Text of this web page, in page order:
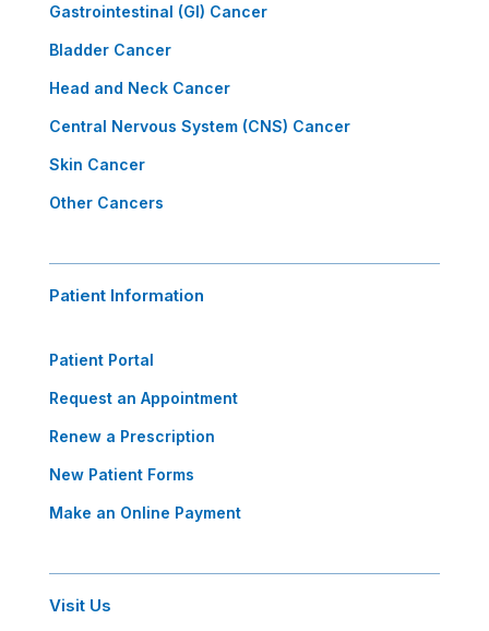
Gastrointestinal (GI) Cancer
Bladder Cancer
Head and Neck Cancer
Central Nervous System (CNS) Cancer
Skin Cancer
Other Cancers
Patient Information
Patient Portal
Request an Appointment
Renew a Prescription
New Patient Forms
Make an Online Payment
Visit Us